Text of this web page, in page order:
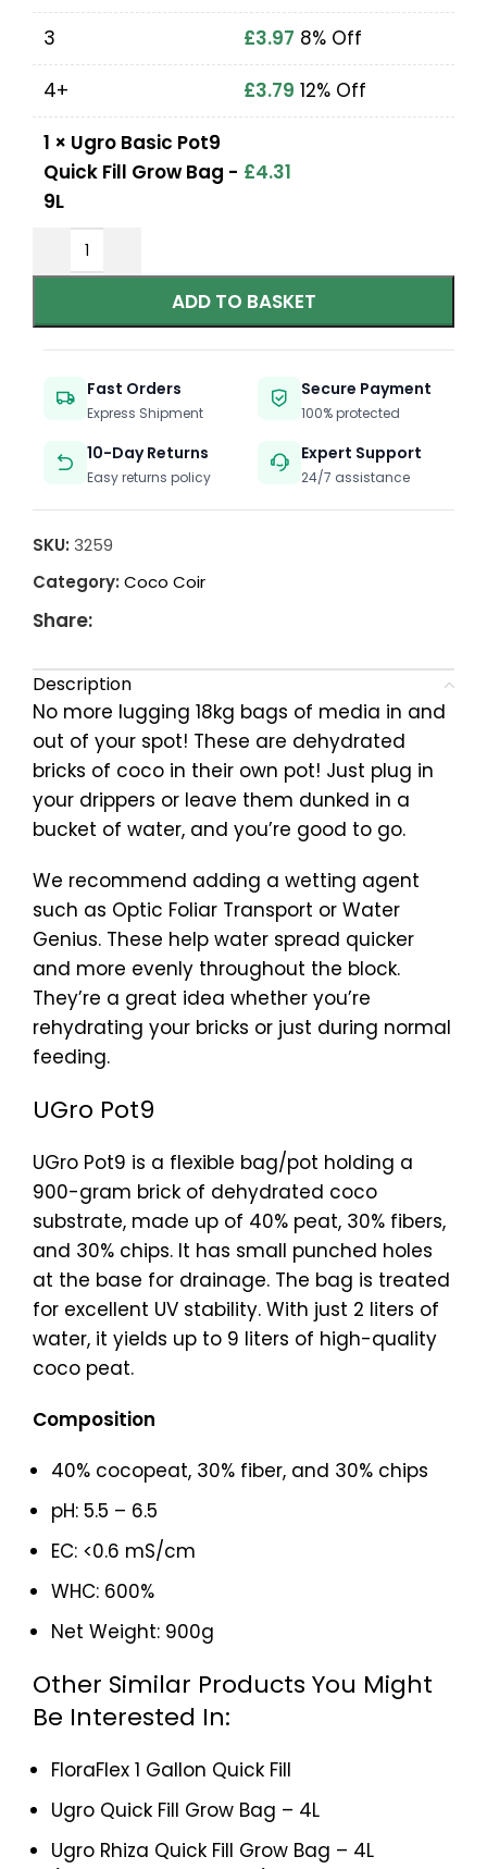
3
£3.97 8% Off
4+
£3.79 12% Off
1 × Ugro Basic Pot9
Quick Fill Grow Bag -
9L
£4.31
ADD TO BASKET
Fast Orders
Express Shipment
Secure Payment
100% protected
10-Day Returns
Easy returns policy
Expert Support
24/7 assistance
SKU: 3259
Category: Coco Coir
Share:
Description
No more lugging 18kg bags of media in and
out of your spot! These are dehydrated
bricks of coco in their own pot! Just plug in
your drippers or leave them dunked in a
bucket of water, and you’re good to go.
We recommend adding a wetting agent
such as Optic Foliar Transport or Water
Genius. These help water spread quicker
and more evenly throughout the block.
They’re a great idea whether you’re
rehydrating your bricks or just during normal
feeding.
UGro Pot9
UGro Pot9 is a flexible bag/pot holding a
900-gram brick of dehydrated coco
substrate, made up of 40% peat, 30% fibers,
and 30% chips. It has small punched holes
at the base for drainage. The bag is treated
for excellent UV stability. With just 2 liters of
water, it yields up to 9 liters of high-quality
coco peat.
Composition
40% cocopeat, 30% fiber, and 30% chips
pH: 5.5 – 6.5
EC: <0.6 mS/cm
WHC: 600%
Net Weight: 900g
Other Similar Products You Might
Be Interested In:
FloraFlex 1 Gallon Quick Fill
Ugro Quick Fill Grow Bag – 4L
Ugro Rhiza Quick Fill Grow Bag – 4L